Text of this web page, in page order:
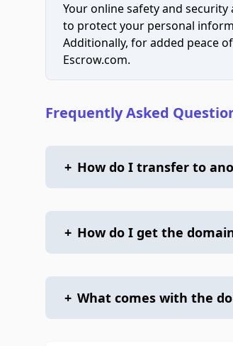
Your online safety and
to protect your personal
Additionally, for added peace
Escrow.com.
Frequently Asked
+ How do I transfer to
+ How do I get the
+ What comes with the